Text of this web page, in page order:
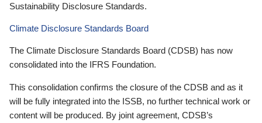
Sustainability Disclosure Standards.
Climate Disclosure Standards Board
The Climate Disclosure Standards Board (CDSB) has now
consolidated into the IFRS Foundation.
This consolidation confirms the closure of the CDSB and as it
will be fully integrated into the ISSB, no further technical work or
content will be produced. By joint agreement, CDSB’s